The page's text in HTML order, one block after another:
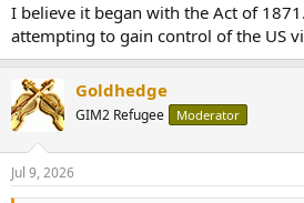
I believe it began with the Act of
attempting to gain control of the US
Goldhedge
GIM2 Refugee Moderator
Jul 9, 2026